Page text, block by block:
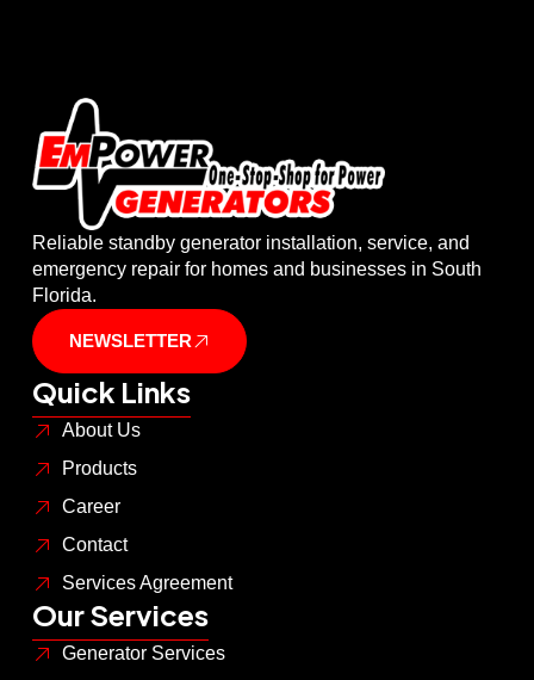
Reliable standby generator installation, service, and
emergency repair for homes and businesses in South
Florida.
NEWSLETTER
Quick Links
About Us
Products
Career
Contact
Services Agreement
Our Services
Generator Services